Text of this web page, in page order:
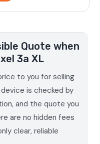
Quote when
3a XL
to you for selling
device is checked by
and the quote you
are no hidden fees
clear, reliable